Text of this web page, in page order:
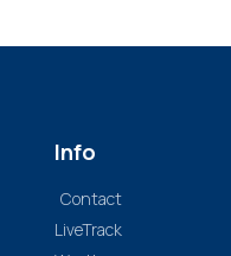
Info
Contact
LiveTrack